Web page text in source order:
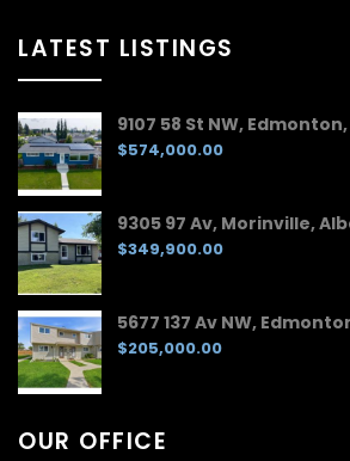
LATEST LISTINGS
9107 58 St NW,
$574,000.00
9305 97 Av, Morinville,
$349,900.00
5677 137 Av NW,
$205,000.00
OUR OFFICE